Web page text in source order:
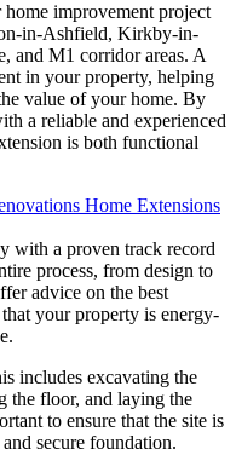
improvement project
in-Ashfield, Kirkby-in-
and M1 corridor areas. A
in your property, helping
value of your home. By
a reliable and experienced
is both functional
with a proven track record
process, from design to
advice on the best
your property is energy-
includes excavating the
the floor, and laying the
to ensure that the site is
secure foundation.